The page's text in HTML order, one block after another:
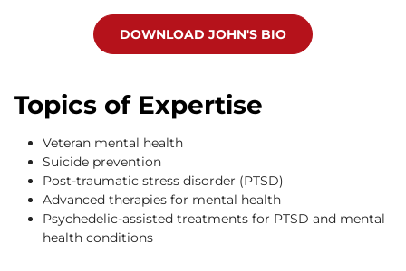
DOWNLOAD JOHN'S BIO
Topics of Expertise
Veteran mental health
Suicide prevention
Post-traumatic stress disorder (PTSD)
Advanced therapies for mental health
Psychedelic-assisted treatments for PTSD and mental
health conditions